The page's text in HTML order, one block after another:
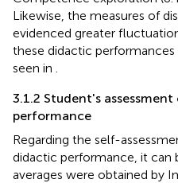
Likewise, the measures of
evidenced greater
these didactic
seen in
3.1.2 Student's
performance
Regarding the self-
didactic performance, it can
averages were obtained by